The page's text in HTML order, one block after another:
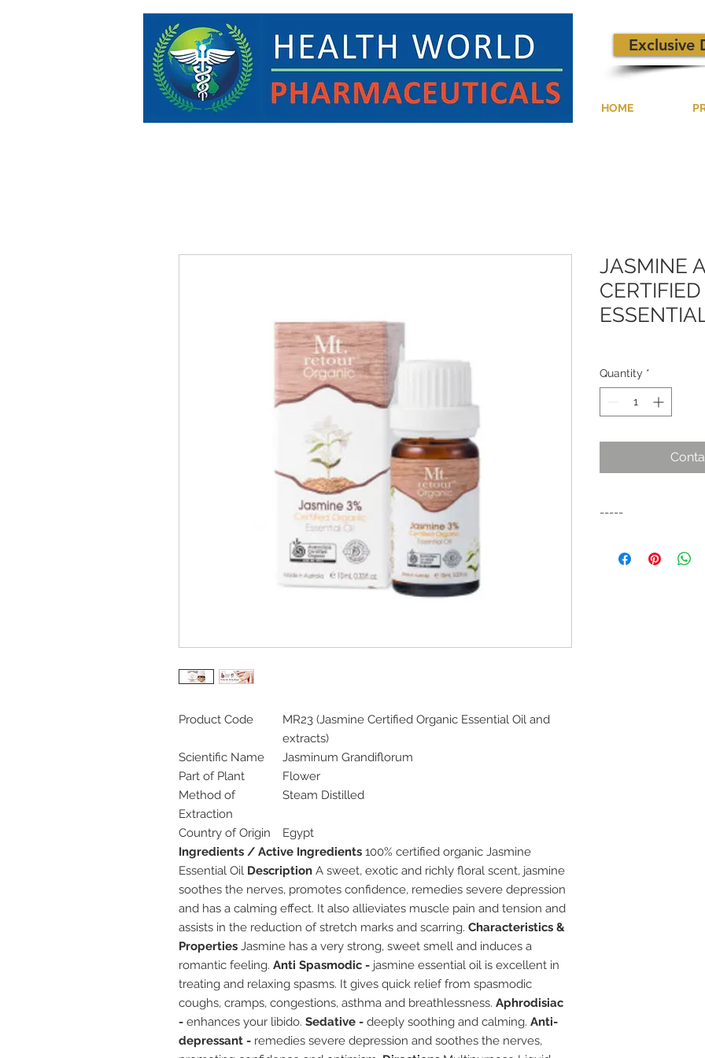
HOME
Exclusive
Product Code
MR23 (Jasmine Certified Organic Essential Oil and
extracts)
Scientific Name
Jasminum Grandiflorum
Part of Plant
Flower
Method of
Extraction
Steam Distilled
Country of Origin
Egypt
Ingredients / Active Ingredients 100% certified organic Jasmine
Essential Oil Description A sweet, exotic and richly floral scent, jasmine
soothes the nerves, promotes confidence, remedies severe depression
and has a calming effect. It also allieviates muscle pain and tension and
assists in the reduction of stretch marks and scarring. Characteristics &
Properties Jasmine has a very strong, sweet smell and induces a
romantic feeling. Anti Spasmodic - jasmine essential oil is excellent in
treating and relaxing spasms. It gives quick relief from spasmodic
coughs, cramps, congestions, asthma and breathlessness. Aphrodisiac
- enhances your libido. Sedative - deeply soothing and calming. Anti-
depressant - remedies severe depression and soothes the nerves,
JASMINE
Quantity *
-----
soothes the